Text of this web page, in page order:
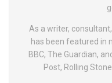
As a writer,
has been featured in
BBC, The Guardian,
Post, Rolling